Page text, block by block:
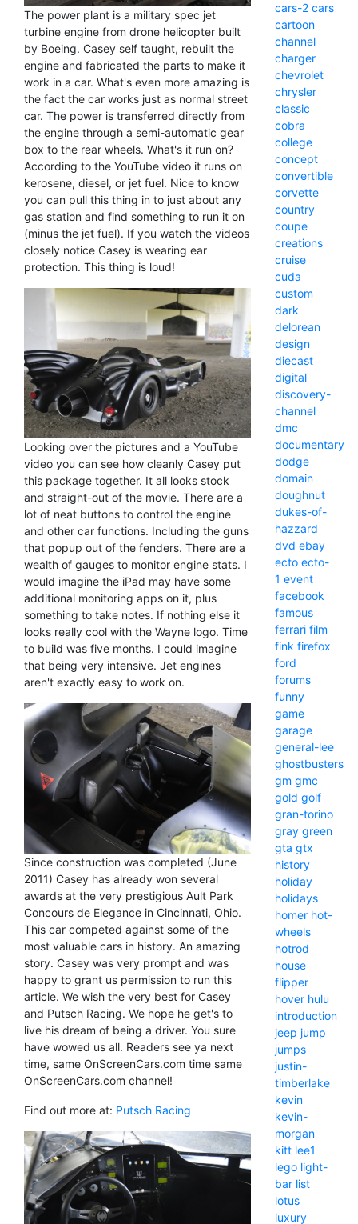
The power plant is a military spec jet
turbine engine from drone helicopter built
by Boeing. Casey self taught, rebuilt the
engine and fabricated the parts to make it
work in a car. What's even more amazing is
the fact the car works just as normal street
car. The power is transferred directly from
the engine through a semi-automatic gear
box to the rear wheels. What's it run on?
According to the YouTube video it runs on
kerosene, diesel, or jet fuel. Nice to know
you can pull this thing in to just about any
gas station and find something to run it on
(minus the jet fuel). If you watch the videos
closely notice Casey is wearing ear
protection. This thing is loud!
Looking over the pictures and a YouTube
video you can see how cleanly Casey put
this package together. It all looks stock
and straight-out of the movie. There are a
lot of neat buttons to control the engine
and other car functions. Including the guns
that popup out of the fenders. There are a
wealth of gauges to monitor engine stats. I
would imagine the iPad may have some
additional monitoring apps on it, plus
something to take notes. If nothing else it
looks really cool with the Wayne logo. Time
to build was five months. I could imagine
that being very intensive. Jet engines
aren't exactly easy to work on.
Since construction was completed (June
2011) Casey has already won several
awards at the very prestigious Ault Park
Concours de Elegance in Cincinnati, Ohio.
This car competed against some of the
most valuable cars in history. An amazing
story. Casey was very prompt and was
happy to grant us permission to run this
article. We wish the very best for Casey
and Putsch Racing. We hope he get's to
live his dream of being a driver. You sure
have wowed us all. Readers see ya next
time, same OnScreenCars.com time same
OnScreenCars.com channel!
Find out more at: Putsch Racing
cars-2 cars
cartoon
channel
charger
chevrolet
chrysler
classic
cobra
college
concept
convertible
corvette
country
coupe
creations
cruise
cuda
custom
dark
delorean
design
diecast
digital
discovery-
channel
dmc
documentary
dodge
domain
doughnut
dukes-of-
hazzard
dvd ebay
ecto ecto-
1 event
facebook
famous
ferrari film
fink firefox
ford
forums
funny
game
garage
general-lee
ghostbusters
gm gmc
gold golf
gran-torino
gray green
gta gtx
history
holiday
holidays
homer hot-
wheels
hotrod
house
flipper
hover hulu
introduction
jeep jump
jumps
justin-
timberlake
kevin
kevin-
morgan
kitt lee1
lego light-
bar list
lotus
luxury